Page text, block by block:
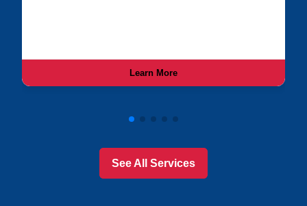
Learn More
See All Services